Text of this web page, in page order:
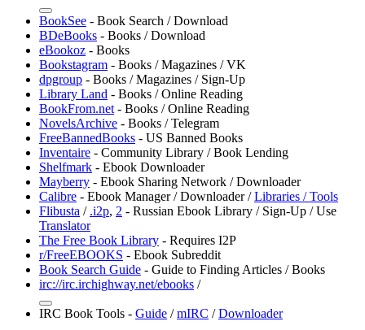
BookSee - Book Search / Download
BDeBooks - Books / Download
⁠eBookoz - Books
Bookstagram - Books / Magazines / VK
dpgroup - Books / Magazines / Sign-Up
Library Land - Books / Online Reading
BookFrom.net - Books / Online Reading
NovelsArchive - Books / Telegram
FreeBannedBooks - US Banned Books
⁠Inventaire - Community Library / Book Lending
⁠Shelfmark - Ebook Downloader
⁠Mayberry - Ebook Sharing Network / Downloader
Calibre - Ebook Manager / Downloader /Libraries / Tools
Flibusta / .i2p, 2 - Russian Ebook Library / Sign-Up / Use
Translator
The Free Book Library - Requires I2P
r/FreeEBOOKS - Ebook Subreddit
Book Search Guide - Guide to Finding Articles / Books
irc://irc.irchighway.net/ebooks /
IRC Book Tools - Guide /mIRC /Downloader